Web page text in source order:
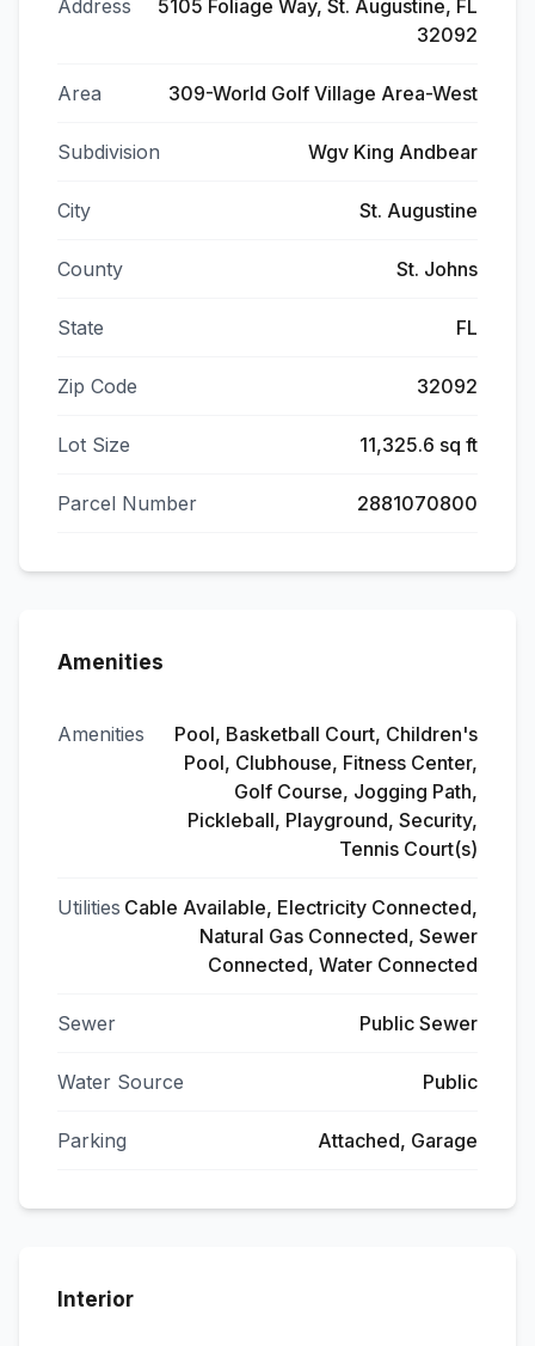
Address
5105 Foliage Way, St. Augustine, FL
32092
Area 309-World Golf Village Area-West
Subdivision Wgv King Andbear
City St. Augustine
County St. Johns
State FL
Zip Code 32092
Lot Size 11,325.6 sq ft
Parcel Number 2881070800
Amenities
Amenities
Pool, Basketball Court, Children's
Pool, Clubhouse, Fitness Center,
Golf Course, Jogging Path,
Pickleball, Playground, Security,
Tennis Court(s)
Utilities Cable Available, Electricity Connected,
Natural Gas Connected, Sewer
Connected, Water Connected
Sewer Public Sewer
Water Source Public
Parking Attached, Garage
Interior